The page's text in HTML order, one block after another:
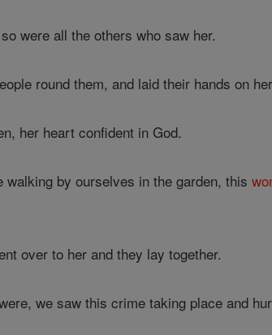
were all the others who saw her.
round them, and laid their hands on
her heart confident in God.
walking by ourselves in the garden, this
over to her and they lay together.
we saw this crime taking place and